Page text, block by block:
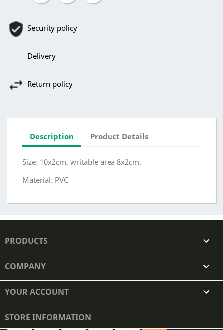
Security policy
Delivery
Return policy
Description Product Details
Size: 10x2cm, writable area 8x2cm.
Material: PVC
PRODUCTS 
COMPANY 
YOUR ACCOUNT 
STORE INFORMATION